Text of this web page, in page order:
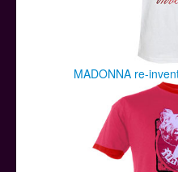
MADONNA re-